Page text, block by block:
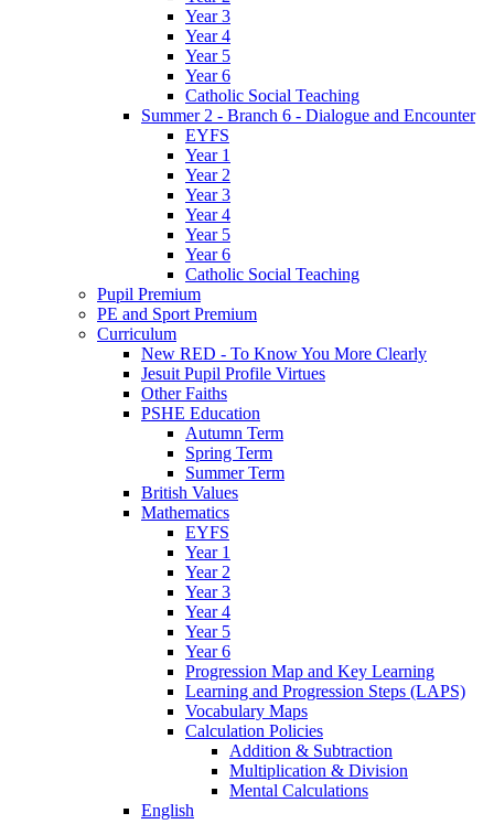
Year 3
Year 4
Year 5
Year 6
Catholic Social Teaching
Summer 2 - Branch 6 - Dialogue and Encounter
EYFS
Year 1
Year 2
Year 3
Year 4
Year 5
Year 6
Catholic Social Teaching
Pupil Premium
PE and Sport Premium
Curriculum
New RED - To Know You More Clearly
Jesuit Pupil Profile Virtues
Other Faiths
PSHE Education
Autumn Term
Spring Term
Summer Term
British Values
Mathematics
EYFS
Year 1
Year 2
Year 3
Year 4
Year 5
Year 6
Progression Map and Key Learning
Learning and Progression Steps (LAPS)
Vocabulary Maps
Calculation Policies
Addition & Subtraction
Multiplication & Division
Mental Calculations
English